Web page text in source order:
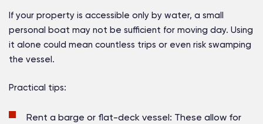
If your property is accessible only by water, a small
personal boat may not be sufficient for moving day. Using
it alone could mean countless trips or even risk swamping
the vessel.
Practical tips:
Rent a barge or flat-deck vessel: These allow for